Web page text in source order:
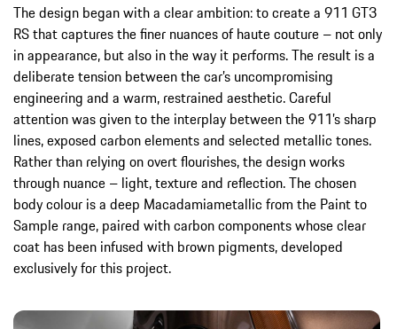
The design began with a clear ambition: to create a 911 GT3
RS that captures the finer nuances of haute couture – not only
in appearance, but also in the way it performs. The result is a
deliberate tension between the car’s uncompromising
engineering and a warm, restrained aesthetic. Careful
attention was given to the interplay between the 911’s sharp
lines, exposed carbon elements and selected metallic tones.
Rather than relying on overt flourishes, the design works
through nuance – light, texture and reflection. The chosen
body colour is a deep Macadamiametallic from the Paint to
Sample range, paired with carbon components whose clear
coat has been infused with brown pigments, developed
exclusively for this project.